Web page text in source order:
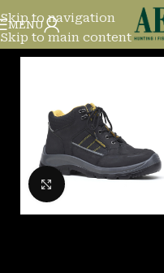
Skip to navigation
Skip to main content
MENU
Click to enlarge